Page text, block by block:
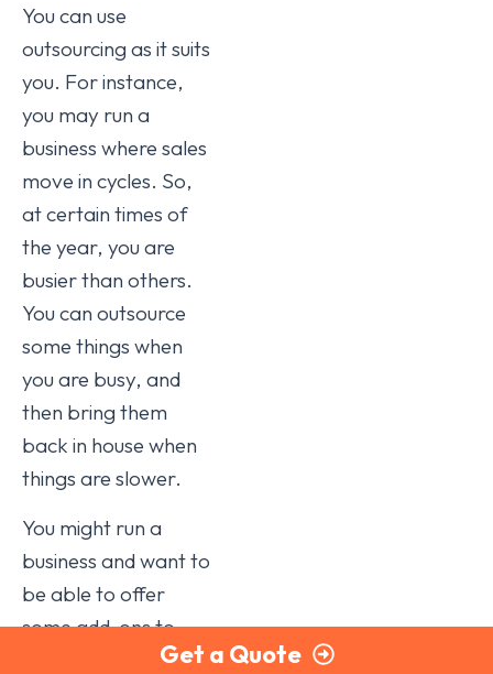
You can use
outsourcing as it suits
you. For instance,
you may run a
business where sales
move in cycles. So,
at certain times of
the year, you are
busier than others.
You can outsource
some things when
you are busy, and
then bring them
back in house when
things are slower.
You might run a
business and want to
be able to offer
some add-ons to
your customers, butGet a Quote